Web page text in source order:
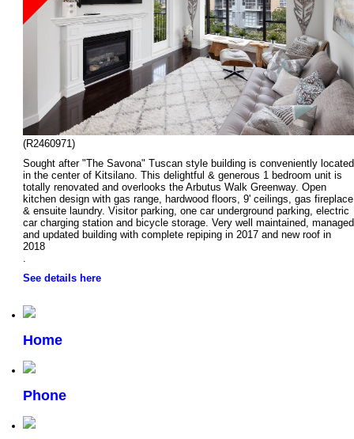
(R2460971)
Sought after "The Savona" Tuscan style building is conveniently located
in the center of Kitsilano. This delightful & generous 1 bedroom unit is
totally renovated and overlooks the Arbutus Walk Greenway. Open
kitchen design with gas range, hardwood floors, 9' ceilings, gas fireplace
& ensuite laundry. Visitor parking, one car underground parking, electric
car charging station and bicycle storage. Very well maintained, managed
and updated building with complete repiping in 2017 and new roof in
2018
.
See details here
Home
Phone